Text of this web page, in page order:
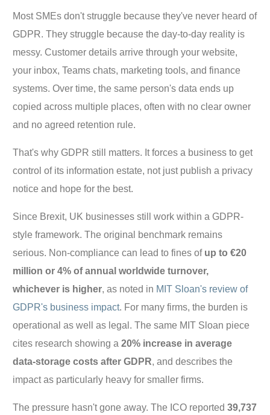
Most SMEs don't struggle because they've never heard of
GDPR. They struggle because the day-to-day reality is
messy. Customer details arrive through your website,
your inbox, Teams chats, marketing tools, and finance
systems. Over time, the same person's data ends up
copied across multiple places, often with no clear owner
and no agreed retention rule.
That's why GDPR still matters. It forces a business to get
control of its information estate, not just publish a privacy
notice and hope for the best.
Since Brexit, UK businesses still work within a GDPR-
style framework. The original benchmark remains
serious. Non-compliance can lead to fines of up to €20
million or 4% of annual worldwide turnover,
whichever is higher, as noted in MIT Sloan's review of
GDPR's business impact. For many firms, the burden is
operational as well as legal. The same MIT Sloan piece
cites research showing a20% increase in average
data-storage costs after GDPR, and describes the
impact as particularly heavy for smaller firms.
The pressure hasn't gone away. The ICO reported39,737